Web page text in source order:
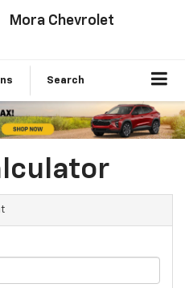
Mora Chevrolet
Search